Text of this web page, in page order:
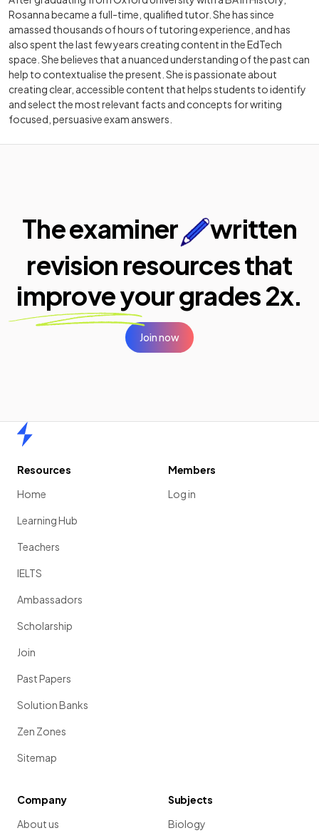
Rosanna became a full-time, qualified tutor. She has since
amassed thousands of hours of tutoring experience, and has
also spent the last few years creating content in the EdTech
space. She believes that a nuanced understanding of the past can
help to contextualise the present. She is passionate about
creating clear, accessible content that helps students to identify
and select the most relevant facts and concepts for writing
focused, persuasive exam answers.
The examiner
written
revision resources that
improve yourgrades 2x.
Join now
Resources
Home
Learning Hub
Teachers
IELTS
Ambassadors
Scholarship
Join
Past Papers
Solution Banks
Zen Zones
Sitemap
Members
Log in
Company
About us
Subjects
Biology